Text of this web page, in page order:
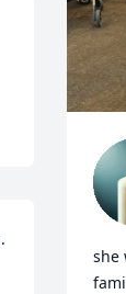
she